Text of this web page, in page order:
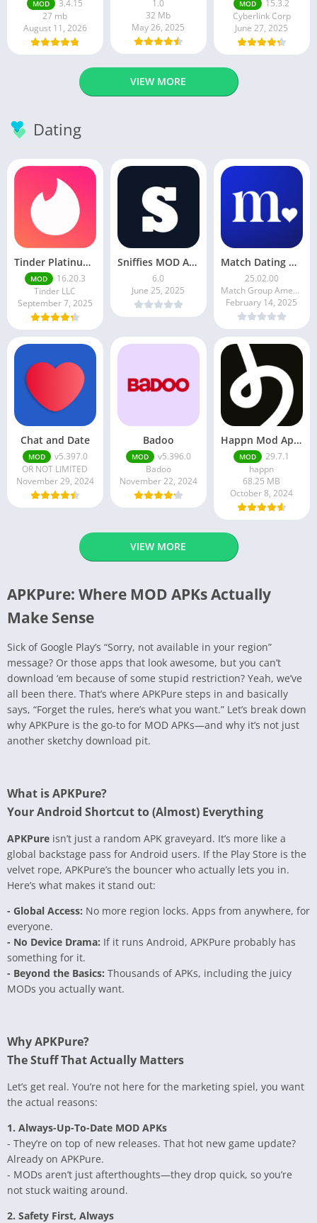
MOD
3.4.15
27 mb
August 11, 2026
1.0
32 Mb
May 26, 2025
MOD
15.3.2
Cyberlink Corp
June 27, 2025
VIEW MORE
Dating
Tinder Platinum Mod Apk 16.4.1 Latest Version
MOD
16.20.3
Tinder LLC
September 7, 2025
Sniffies MOD APK – Gay Dating & Meet App (Latest APK)
6.0
June 25, 2025
Match Dating App : Chat & Meet
25.02.00
Match Group Americas LLC
February 14, 2025
Chat and Date
MOD
v5.397.0
OR NOT LIMITED
November 29, 2024
Badoo
MOD
v5.396.0
Badoo
November 22, 2024
Happn Mod Apk 29.7.1 Download Latest Version 2024
MOD
29.7.1
happn
68.25 MB
October 8, 2024
VIEW MORE
APKPure: Where MOD APKs Actually
Make Sense
Sick of Google Play’s “Sorry, not available in your region”
message? Or those apps that look awesome, but you can’t
download ‘em because of some stupid restriction? Yeah, we’ve
all been there. That’s where APKPure steps in and basically
says, “Forget the rules, here’s what you want.” Let’s break down
why APKPure is the go-to for MOD APKs—and why it’s not just
another sketchy download pit.
What is APKPure?
Your Android Shortcut to (Almost) Everything
APKPure isn’t just a random APK graveyard. It’s more like a
global backstage pass for Android users. If the Play Store is the
velvet rope, APKPure’s the bouncer who actually lets you in.
Here’s what makes it stand out:
- Global Access: No more region locks. Apps from anywhere, for
everyone.
- No Device Drama: If it runs Android, APKPure probably has
something for it.
- Beyond the Basics: Thousands of APKs, including the juicy
MODs you actually want.
Why APKPure?
The Stuff That Actually Matters
Let’s get real. You’re not here for the marketing spiel, you want
the actual reasons:
1. Always-Up-To-Date MOD APKs
- They’re on top of new releases. That hot new game update?
Already on APKPure.
- MODs aren’t just afterthoughts—they drop quick, so you’re
not stuck waiting around.
2. Safety First, Always